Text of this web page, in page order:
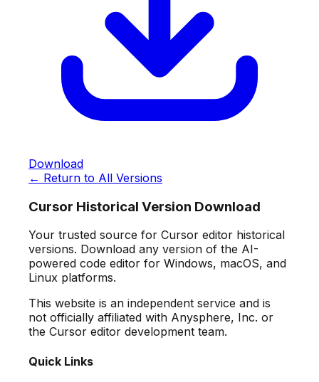
Download
← Return to All Versions
Cursor Historical Version Download
Your trusted source for Cursor editor historical
versions. Download any version of the AI-
powered code editor for Windows, macOS, and
Linux platforms.
This website is an independent service and is
not officially affiliated with Anysphere, Inc. or
the Cursor editor development team.
Quick Links